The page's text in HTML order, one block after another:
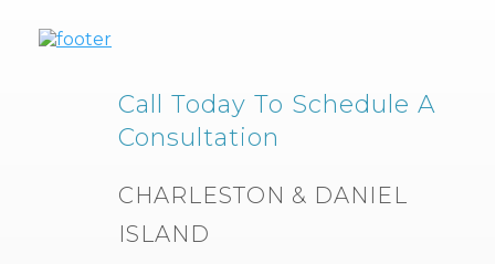
Call Today To Schedule A
Consultation
CHARLESTON & DANIEL
ISLAND